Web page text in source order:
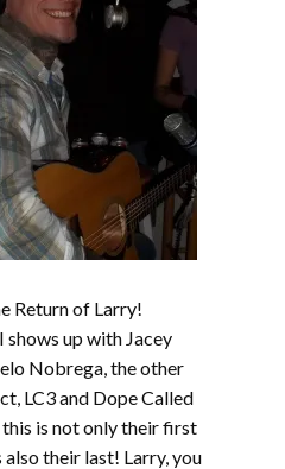
Return of Larry!
shows up with Jacey
Nobrega, the other
LC3 and Dope Called
is not only their first
their last! Larry, you